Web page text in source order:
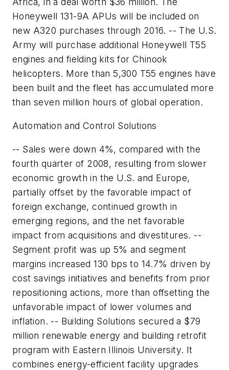
Honeywell 131-9A APUs will be included on
new A320 purchases through 2016. -- The U.S.
Army will purchase additional Honeywell T55
engines and fielding kits for Chinook
helicopters. More than 5,300 T55 engines have
been built and the fleet has accumulated more
than seven million hours of global operation.
Automation and Control Solutions
-- Sales were down 4%, compared with the
fourth quarter of 2008, resulting from slower
economic growth in the U.S. and Europe,
partially offset by the favorable impact of
foreign exchange, continued growth in
emerging regions, and the net favorable
impact from acquisitions and divestitures. --
Segment profit was up 5% and segment
margins increased 130 bps to 14.7% driven by
cost savings initiatives and benefits from prior
repositioning actions, more than offsetting the
unfavorable impact of lower volumes and
inflation. -- Building Solutions secured a $79
million renewable energy and building retrofit
program with Eastern Illinois University. It
combines energy-efficient facility upgrades